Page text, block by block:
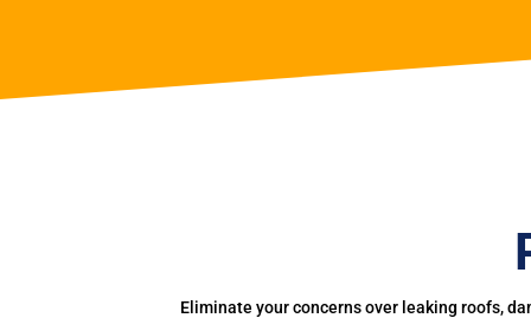
Eliminate your concerns over leaking roofs,